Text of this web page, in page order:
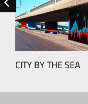
BY THE SEA